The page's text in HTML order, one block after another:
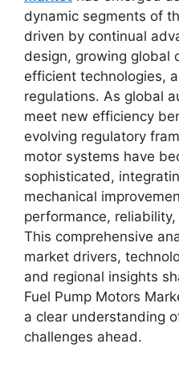
dynamic segments of
driven by continual
design, growing global
efficient technologies,
regulations. As global
meet new efficiency
evolving regulatory
motor systems have
sophisticated,
mechanical
performance,
This comprehensive
market drivers,
and regional insights
Fuel Pump Motors
a clear understanding
challenges ahead.